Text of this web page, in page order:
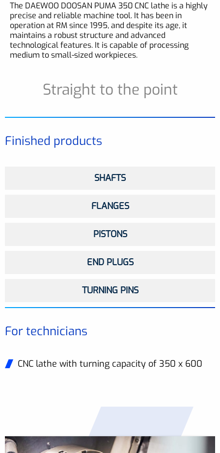
The DAEWOO DOOSAN PUMA 350 CNC lathe is a highly
precise and reliable machine tool. It has been in
operation at RM since 1995, and despite its age, it
maintains a robust structure and advanced
technological features. It is capable of processing
medium to small-sized workpieces.
Straight to the point
Finished products
SHAFTS
FLANGES
PISTONS
END PLUGS
TURNING PINS
For technicians
CNC lathe with turning capacity of 350 x 600